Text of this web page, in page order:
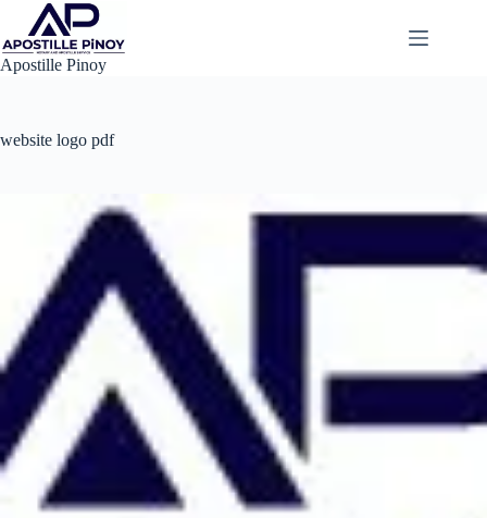
content
Apostille Pinoy
website logo pdf